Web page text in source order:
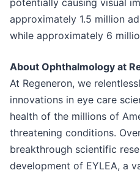
potentially causing visual
approximately 1.5 million
while approximately 6
About Ophthalmology at
At Regeneron, we
innovations in eye care
health of the millions of
threatening conditions.
breakthrough scientific
development of EYLEA, a